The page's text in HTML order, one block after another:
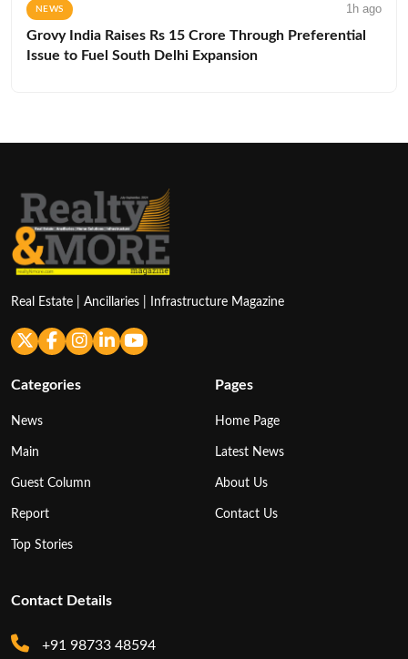
NEWS 1h ago
Grovy India Raises Rs 15 Crore Through Preferential
Issue to Fuel South Delhi Expansion
Real Estate | Ancillaries | Infrastructure Magazine
Categories
News
Main
Guest Column
Report
Top Stories
Pages
Home Page
Latest News
About Us
Contact Us
Contact Details
+91 98733 48594